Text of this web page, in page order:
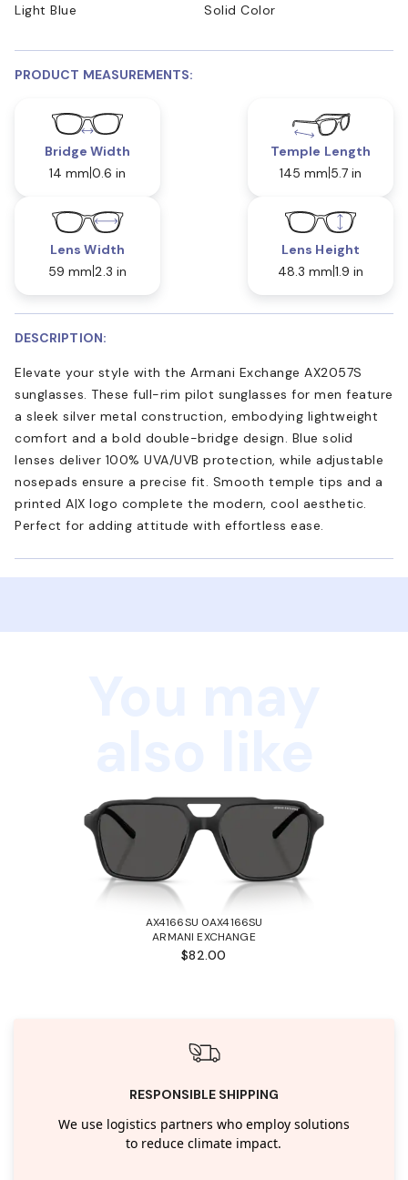
Light Blue Solid Color
PRODUCT MEASUREMENTS:
Bridge Width
14 mm 0.6 in
Temple Length
145 mm 5.7 in
Lens Width
59 mm 2.3 in
Lens Height
48.3 mm 1.9 in
DESCRIPTION:
Elevate your style with the Armani Exchange AX2057S
sunglasses. These full-rim pilot sunglasses for men feature
a sleek silver metal construction, embodying lightweight
comfort and a bold double-bridge design. Blue solid
lenses deliver 100% UVA/UVB protection, while adjustable
nosepads ensure a precise fit. Smooth temple tips and a
printed A|X logo complete the modern, cool aesthetic.
Perfect for adding attitude with effortless ease.
AX4166SU 0AX4166SU
ARMANI EXCHANGE
$82.00
RESPONSIBLE SHIPPING
We use logistics partners who employ solutions
to reduce climate impact.